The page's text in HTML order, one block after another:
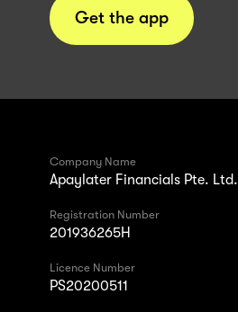
Get the app
Company Name
Apaylater Financials Pte. Ltd.
Registration Number
201936265H
Licence Number
PS20200511